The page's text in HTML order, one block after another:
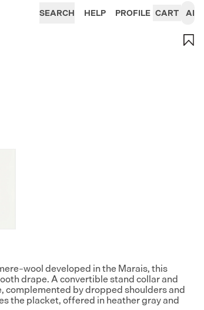
SEARCH HELP PROFILE CART AI
developed in the Marais, this
drape. A convertible stand collar and
by dropped shoulders and
the placket, offered in heather gray and